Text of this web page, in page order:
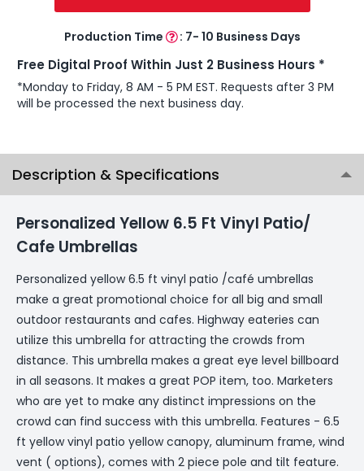
Production Time : 7- 10 Business Days
Free Digital Proof Within Just 2 Business Hours *
*Monday to Friday, 8 AM - 5 PM EST. Requests after 3 PM
will be processed the next business day.
Description & Specifications
Personalized Yellow 6.5 Ft Vinyl Patio/
Cafe Umbrellas
Personalized yellow 6.5 ft vinyl patio /café umbrellas
make a great promotional choice for all big and small
outdoor restaurants and cafes. Highway eateries can
utilize this umbrella for attracting the crowds from
distance. This umbrella makes a great eye level billboard
in all seasons. It makes a great POP item, too. Marketers
who are yet to make any distinct impressions on the
crowd can find success with this umbrella. Features - 6.5
ft yellow vinyl patio yellow canopy, aluminum frame, wind
vent ( options), comes with 2 piece pole and tilt feature.